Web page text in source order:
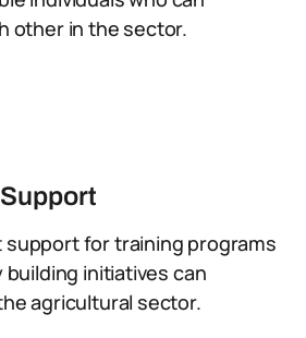
other in the sector.
support for training programs
building initiatives can
agricultural sector.